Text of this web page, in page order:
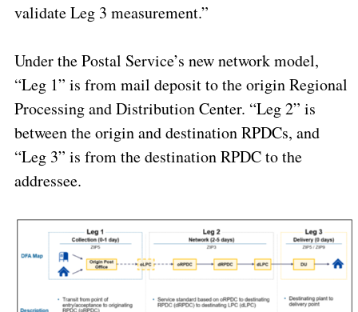
validate Leg 3 measurement.”
Under the Postal Service’s new network model,
“Leg 1” is from mail deposit to the origin Regional
Processing and Distribution Center. “Leg 2” is
between the origin and destination RPDCs, and
“Leg 3” is from the destination RPDC to the
addressee.